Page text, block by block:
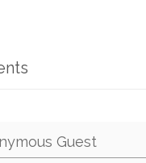
Guest